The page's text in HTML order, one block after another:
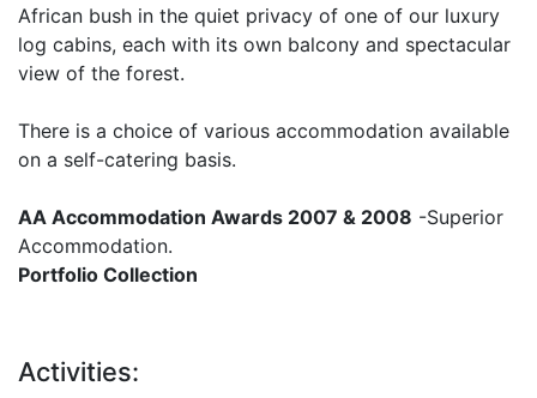
African bush in the quiet privacy of one of our luxury
log cabins, each with its own balcony and spectacular
view of the forest.
There is a choice of various accommodation available
on a self-catering basis.
AA Accommodation Awards 2007 & 2008 -Superior
Accommodation.
Portfolio Collection
Activities: